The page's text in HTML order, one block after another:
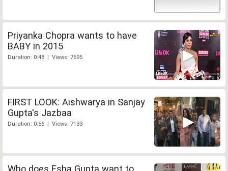
Priyanka Chopra wants to have
BABY in 2015
Duration: 0:48 | Views: 7695
FIRST LOOK: Aishwarya in Sanjay
Gupta's Jazbaa
Duration: 0:56 | Views: 7133
Who does Esha Gupta want to